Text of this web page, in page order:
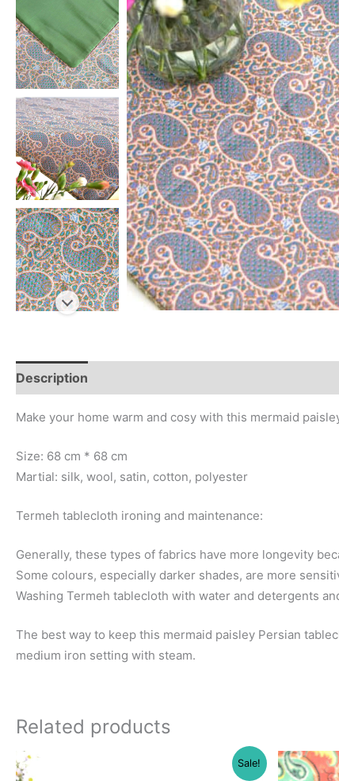
Description
Make your home warm and cosy with this mermaid
Size: 68 cm * 68 cm
Martial: silk, wool, satin, cotton, polyester
Termeh tablecloth ironing and maintenance:
Generally, these types of fabrics have more longevity
Some colours, especially darker shades, are more
Washing Termeh tablecloth with water and detergents
The best way to keep this mermaid paisley Persian
medium iron setting with steam.
Related products
Sale!